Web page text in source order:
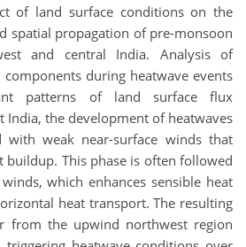
of land surface conditions on the
spatial propagation of pre-monsoon
and central India. Analysis of
during heatwave events
patterns of land surface flux
India, the development of heatwaves
with weak near-surface winds that
buildup. This phase is often followed
which enhances sensible heat
heat transport. The resulting
from the upwind northwest region